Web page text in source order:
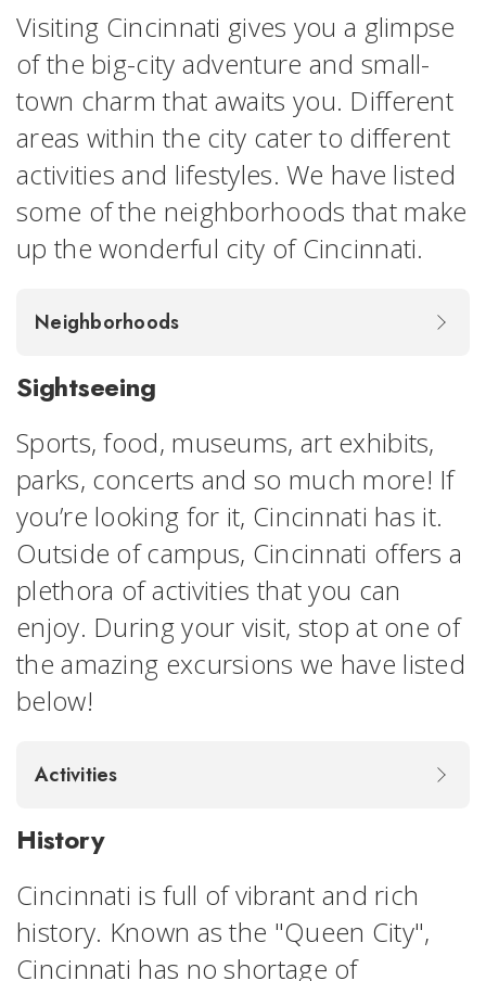
Visiting Cincinnati gives you a glimpse
of the big-city adventure and small-
town charm that awaits you. Different
areas within the city cater to different
activities and lifestyles. We have listed
some of the neighborhoods that make
up the wonderful city of Cincinnati.
Neighborhoods
Sightseeing
Sports, food, museums, art exhibits,
parks, concerts and so much more! If
you’re looking for it, Cincinnati has it.
Outside of campus, Cincinnati offers a
plethora of activities that you can
enjoy. During your visit, stop at one of
the amazing excursions we have listed
below!
Activities
History
Cincinnati is full of vibrant and rich
history. Known as the "Queen City",
Cincinnati has no shortage of